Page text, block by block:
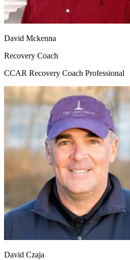
David Mckenna
Recovery Coach
CCAR Recovery Coach Professional
David Czaja